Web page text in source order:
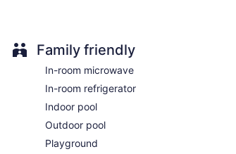
Smoking in designated areas
Water dispenser
Bar or lounge
Bar by the pool
Dining venue
Family friendly
In-room microwave
In-room refrigerator
Indoor pool
Outdoor pool
Playground